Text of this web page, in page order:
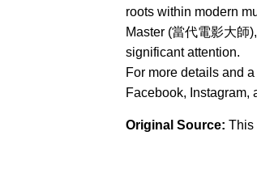
roots within modern
Master (當代電影大師
significant attention.
For more details and
Facebook, Instagram,
Original Source: This